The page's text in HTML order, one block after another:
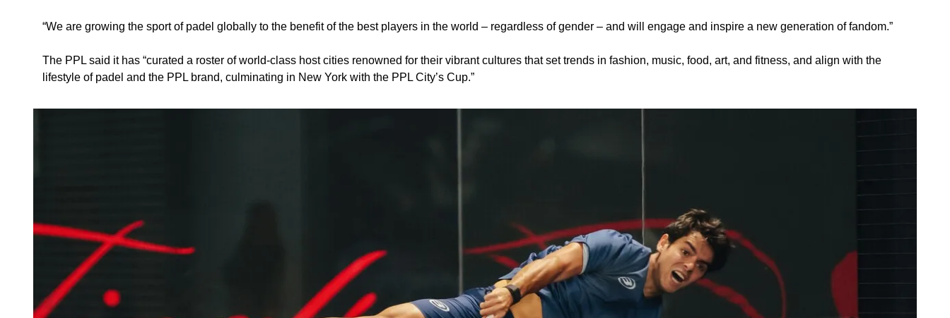
“We are growing the sport of padel globally to the benefit of the best players in the world – regardless of gender – and will engage and inspire a new generation of fandom.”
The PPL said it has “curated a roster of world-class host cities renowned for their vibrant cultures that set trends in fashion, music, food, art, and fitness, and align with the
lifestyle of padel and the PPL brand, culminating in New York with the PPL City’s Cup.”